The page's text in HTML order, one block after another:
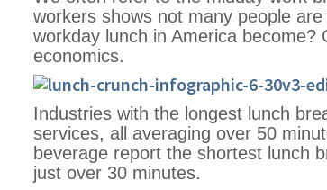
workers shows not many people
workday lunch in America
economics.
Industries with the longest lunch
services, all averaging over 50
beverage report the shortest lunch
just over 30 minutes.